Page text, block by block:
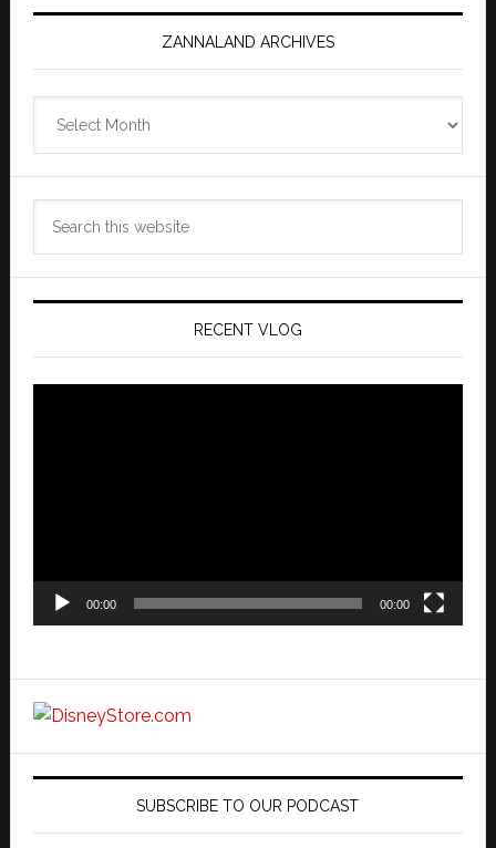
ZANNALAND ARCHIVES
Archives
RECENT VLOG
00:00 00:00
SUBSCRIBE TO OUR PODCAST